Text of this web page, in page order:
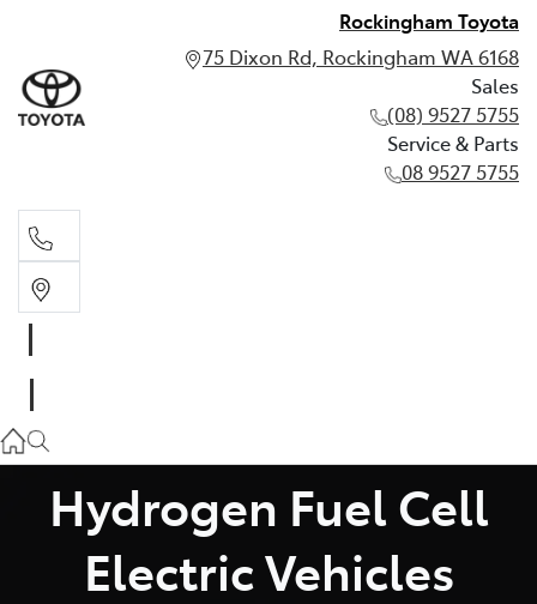
Rockingham Toyota
75 Dixon Rd, Rockingham WA 6168
Sales
(08) 9527 5755
Service & Parts
08 9527 5755
08 9527 5755
Hydrogen Fuel Cell
Electric Vehicles